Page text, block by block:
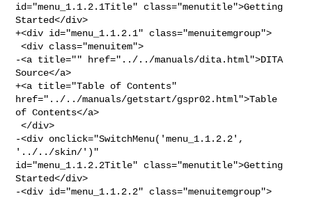
id="menu_1.1.2.1Title" class="menutitle">Getting
Started</div>
+<div id="menu_1.1.2.1" class="menuitemgroup">
<div class="menuitem">
-<a title="" href="../../manuals/dita.html">DITA
Source</a>
+<a title="Table of Contents"
href="../../manuals/getstart/gspr02.html">Table
of Contents</a>
</div>
-<div onclick="SwitchMenu('menu_1.1.2.2',
'../../skin/')"
id="menu_1.1.2.2Title" class="menutitle">Getting
Started</div>
-<div id="menu_1.1.2.2" class="menuitemgroup">